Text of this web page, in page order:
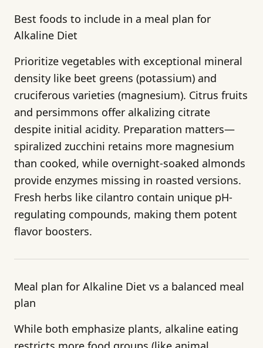
Best foods to include in a meal plan for
Alkaline Diet
Prioritize vegetables with exceptional mineral
density like beet greens (potassium) and
cruciferous varieties (magnesium). Citrus fruits
and persimmons offer alkalizing citrate
despite initial acidity. Preparation matters—
spiralized zucchini retains more magnesium
than cooked, while overnight-soaked almonds
provide enzymes missing in roasted versions.
Fresh herbs like cilantro contain unique pH-
regulating compounds, making them potent
flavor boosters.
Meal plan for Alkaline Diet vs a balanced meal
plan
While both emphasize plants, alkaline eating